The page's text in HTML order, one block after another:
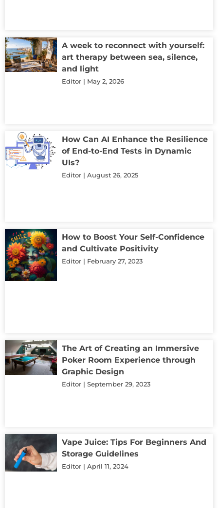
A week to reconnect with yourself:
art therapy between sea, silence,
and light
Editor May 2, 2026
How Can AI Enhance the Resilience
of End-to-End Tests in Dynamic
UIs?
Editor August 26, 2025
How to Boost Your Self-Confidence
and Cultivate Positivity
Editor February 27, 2023
The Art of Creating an Immersive
Poker Room Experience through
Graphic Design
Editor September 29, 2023
Vape Juice: Tips For Beginners And
Storage Guidelines
Editor April 11, 2024